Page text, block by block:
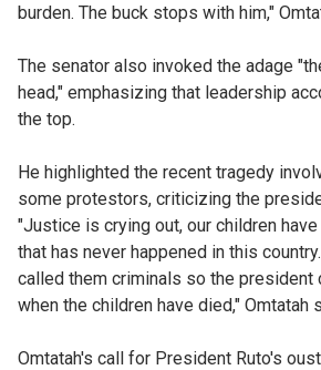
burden. The buck stops with him,"
The senator also invoked the adage
head," emphasizing that leadership
the top.
He highlighted the recent tragedy
some protestors, criticizing the
"Justice is crying out, our children
that has never happened in this
called them criminals so the president
when the children have died," Omtatah
Omtatah's call for President Ruto's